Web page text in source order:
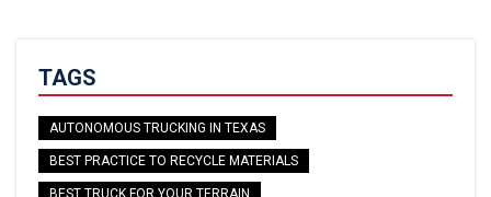
TAGS
AUTONOMOUS TRUCKING IN TEXAS
BEST PRACTICE TO RECYCLE MATERIALS
BEST TRUCK FOR YOUR TERRAIN